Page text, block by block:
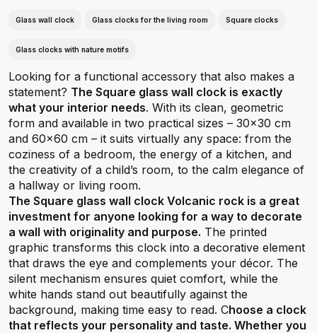
Glass wall clock Glass clocks for the living room Square clocks
Glass clocks with nature motifs
Looking for a functional accessory that also makes a
statement? The Square glass wall clock is exactly
what your interior needs. With its clean, geometric
form and available in two practical sizes – 30x30 cm
and 60x60 cm – it suits virtually any space: from the
coziness of a bedroom, the energy of a kitchen, and
the creativity of a child’s room, to the calm elegance of
a hallway or living room.
The Square glass wall clock Volcanic rock is a great
investment for anyone looking for a way to decorate
a wall with originality and purpose. The printed
graphic transforms this clock into a decorative element
that draws the eye and complements your décor. The
silent mechanism ensures quiet comfort, while the
white hands stand out beautifully against the
background, making time easy to read. Choose a clock
that reflects your personality and taste. Whether you